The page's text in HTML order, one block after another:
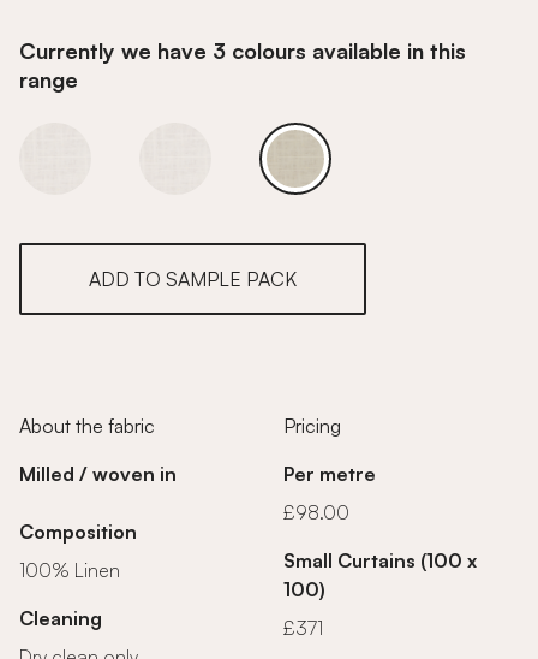
Currently we have 3 colours available in this
range
Ivory Linen Ivory Linen
ADD TO SAMPLE PACK
About the fabric
Milled / woven in
Composition
100% Linen
Cleaning
Pricing
Per metre
£98.00
Small Curtains (100 x
100)
£371